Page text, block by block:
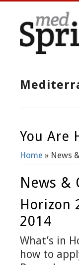
You Are
Home » News
News &
Horizon
2014
What’s in
how to